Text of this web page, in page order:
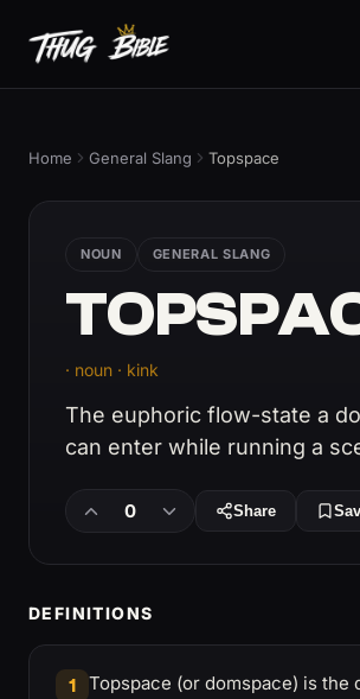
Home General Slang Topspace
NOUN GENERAL SLANG
· noun · kink
The euphoric flow-state a
can enter while running a
0 Share
DEFINITIONS
1
Topspace (or domspace) is the